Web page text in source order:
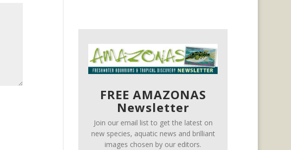
FREE AMAZONAS
Newsletter
Join our email list to get the latest on
new species, aquatic news and brilliant
images chosen by our editors.